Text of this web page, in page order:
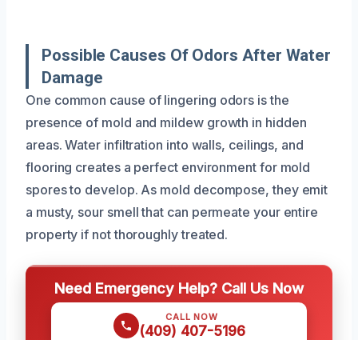
Possible Causes Of Odors After Water
Damage
One common cause of lingering odors is the
presence of mold and mildew growth in hidden
areas. Water infiltration into walls, ceilings, and
flooring creates a perfect environment for mold
spores to develop. As mold decompose, they emit
a musty, sour smell that can permeate your entire
property if not thoroughly treated.
Need Emergency Help? Call Us Now
CALL NOW
(409) 407-5196